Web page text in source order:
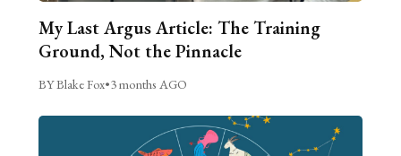
My Last Argus Article: The Training
Ground, Not the Pinnacle
BY Blake Fox•3 months AGO